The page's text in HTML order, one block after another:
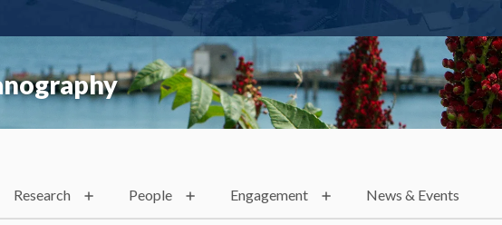
Research People Engagement News & Events